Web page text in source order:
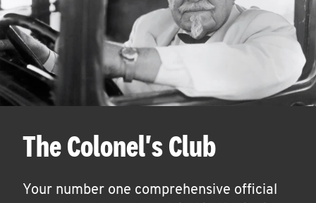
The Colonel's Club
Your number one comprehensive official